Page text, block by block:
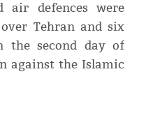
air defences were
Tehran and six
the second day of
against the Islamic